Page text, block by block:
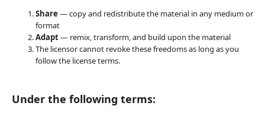
Share — copy and redistribute the material in any medium or
format
Adapt— remix, transform, and build upon the material
The licensor cannot revoke these freedoms as long as you
follow the license terms.
Under the following terms: